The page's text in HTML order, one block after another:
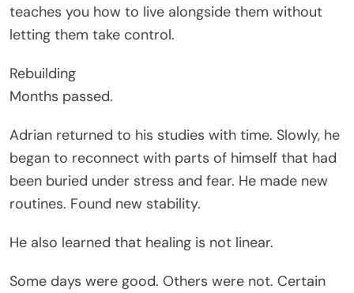
teaches you how to live alongside them without
letting them take control.
Rebuilding
Months passed.
Adrian returned to his studies with time. Slowly, he
began to reconnect with parts of himself that had
been buried under stress and fear. He made new
routines. Found new stability.
He also learned that healing is not linear.
Some days were good. Others were not. Certain